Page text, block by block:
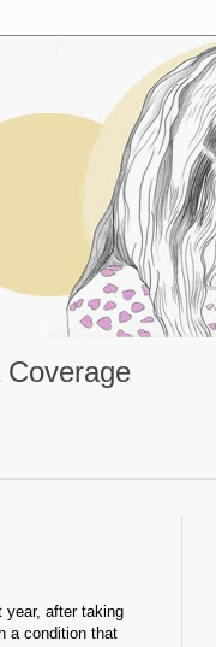
year, after taking
a condition that